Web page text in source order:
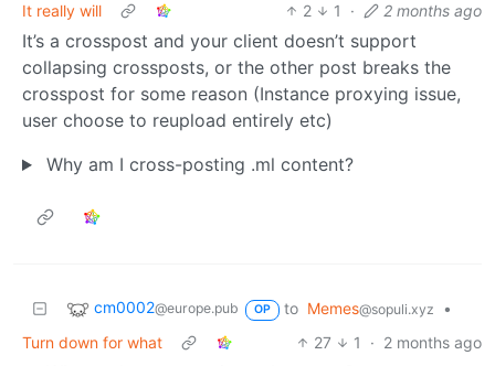
It really will
2 1 · 2 months ago
It’s a crosspost and your client doesn’t support
collapsing crossposts, or the other post breaks the
crosspost for some reason (Instance proxying issue,
user choose to reupload entirely etc)
Why am I cross-posting .ml content?
cm0002@europe.pub OP to Memes@sopuli.xyz
•
Turn down for what
27 1 · 2 months ago